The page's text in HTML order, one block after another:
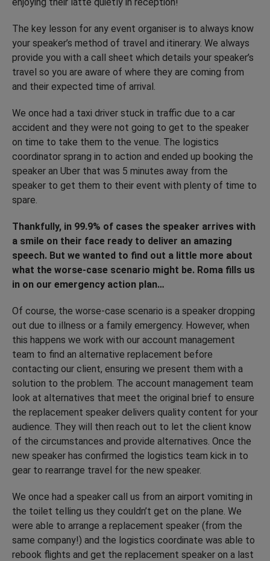
The key lesson for any event organiser is to always know
your speaker’s method of travel and itinerary. We always
provide you with a call sheet which details your speaker’s
travel so you are aware of where they are coming from
and their expected time of arrival.
We once had a taxi driver stuck in traffic due to a car
accident and they were not going to get to the speaker
on time to take them to the venue. The logistics
coordinator sprang in to action and ended up booking the
speaker an Uber that was 5 minutes away from the
speaker to get them to their event with plenty of time to
spare.
Thankfully, in 99.9% of cases the speaker arrives with
a smile on their face ready to deliver an amazing
speech. But we wanted to find out a little more about
what the worse-case scenario might be. Roma fills us
in on our emergency action plan…
Of course, the worse-case scenario is a speaker dropping
out due to illness or a family emergency. However, when
this happens we work with our account management
team to find an alternative replacement before
contacting our client, ensuring we present them with a
solution to the problem. The account management team
look at alternatives that meet the original brief to ensure
the replacement speaker delivers quality content for your
audience. They will then reach out to let the client know
of the circumstances and provide alternatives. Once the
new speaker has confirmed the logistics team kick in to
gear to rearrange travel for the new speaker.
We once had a speaker call us from an airport vomiting in
the toilet telling us they couldn’t get on the plane. We
were able to arrange a replacement speaker (from the
same company!) and the logistics coordinate was able to
rebook flights and get the replacement speaker on a last